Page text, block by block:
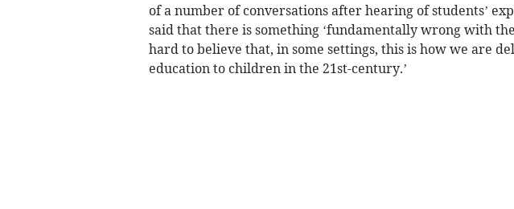
of a number of conversations after hearing of students’
said that there is something ‘fundamentally wrong with
hard to believe that, in some settings, this is how we are
education to children in the 21st-century.’